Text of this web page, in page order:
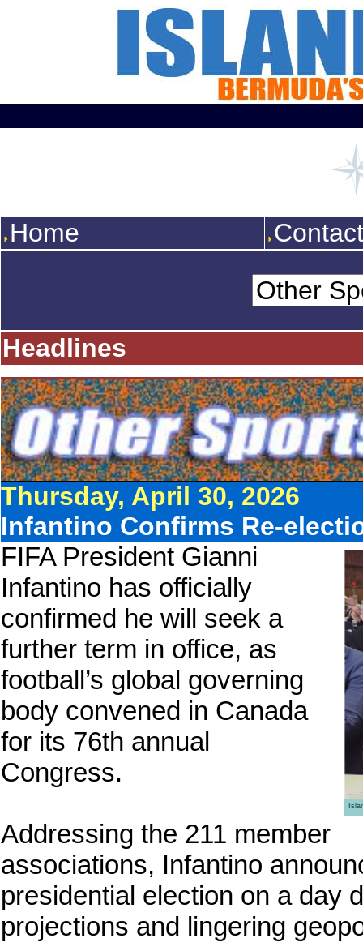
Home
Headlines
Thursday, April 30, 2026
Infantino Confirms Re-
FIFA President Gianni
Infantino has officially
confirmed he will seek a
further term in office, as
football’s global governing
body convened in Canada
for its 76th annual
Congress.
Addressing the 211 member
associations, Infantino
presidential election on a day
projections and lingering